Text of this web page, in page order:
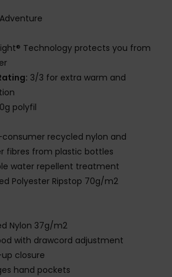
Technology protects you from
3/3 for extra warm and
polyfil
recycled nylon and
fibres from plastic bottles
water repellent treatment
Polyester Ripstop 70g/m2
Nylon 37g/m2
with drawcord adjustment
closure
hand pockets